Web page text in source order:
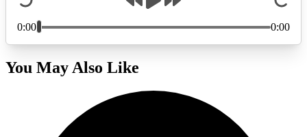
You May Also Like